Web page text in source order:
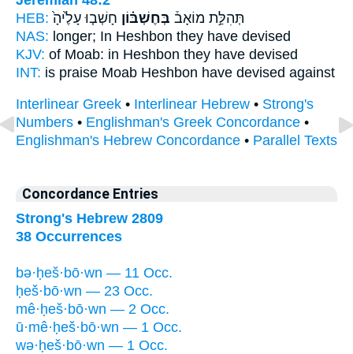
HEB:
תְּהִלַּ֣ת מוֹאָב֒ בְּחֶשְׁבּ֗וֹן חָשְׁב֤וּ עָלֶ֙יהָ֙
NAS: longer; In Heshbon they have devised
KJV: of Moab: in Heshbon they have devised
INT: is praise Moab Heshbon have devised against
Interlinear Greek • Interlinear Hebrew • Strong's
Numbers • Englishman's Greek Concordance •
Englishman's Hebrew Concordance • Parallel Texts
Concordance Entries
Strong's Hebrew 2809
38 Occurrences
bə·ḥeš·bō·wn — 11 Occ.
ḥeš·bō·wn — 23 Occ.
mê·ḥeš·bō·wn — 2 Occ.
ū·mê·ḥeš·bō·wn — 1 Occ.
wə·ḥeš·bō·wn — 1 Occ.